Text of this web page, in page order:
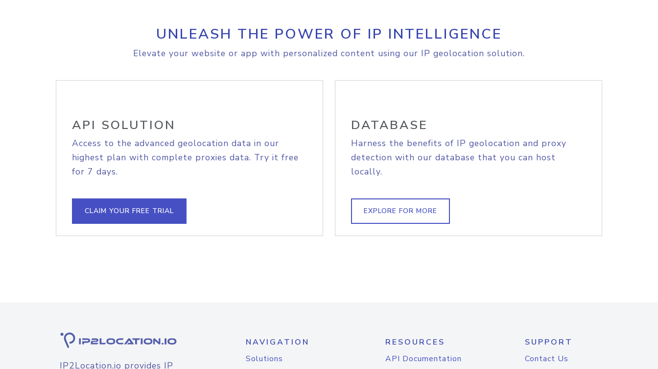
UNLEASH THE POWER OF IP INTELLIGENCE
Elevate your website or app with personalized content using our IP geolocation solution.
API SOLUTION
Access to the advanced geolocation data in our
highest plan with complete proxies data. Try it free
for 7 days.
CLAIM YOUR FREE TRIAL
DATABASE
Harness the benefits of IP geolocation and proxy
detection with our database that you can host
locally.
EXPLORE FOR MORE
IP2Location.io provides IP
NAVIGATION
Solutions
RESOURCES
API Documentation
SUPPORT
Contact Us